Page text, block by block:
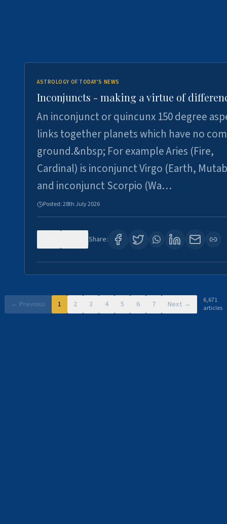
ASTROLOGY OF TODAY'S NEWS
Inconjuncts - making a virtue of
An inconjunct or quincunx 150 degree
links together planets which have no
ground.&nbsp; For example Aries (Fire,
Cardinal) is inconjunct Virgo (Earth,
and inconjunct Scorpio (Wa…
Posted:28th July 2026
Share:
← Previous 1 2 3 4 5 6 7 Next →
6,671
articles